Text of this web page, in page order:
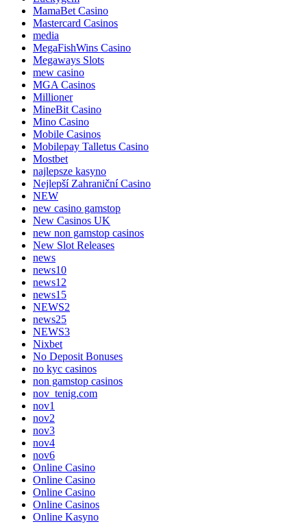
MamaBet Casino
Mastercard Casinos
media
MegaFishWins Casino
Megaways Slots
mew casino
MGA Casinos
Millioner
MineBit Casino
Mino Casino
Mobile Casinos
Mobilepay Talletus Casino
Mostbet
najlepsze kasyno
Nejlepší Zahraniční Casino
NEW
new casino gamstop
New Casinos UK
new non gamstop casinos
New Slot Releases
news
news10
news12
news15
NEWS2
news25
NEWS3
Nixbet
No Deposit Bonuses
no kyc casinos
non gamstop casinos
nov_tenig.com
nov1
nov2
nov3
nov4
nov6
Online Casino
Online Casino
Online Casino
Online Casinos
Online Kasyno